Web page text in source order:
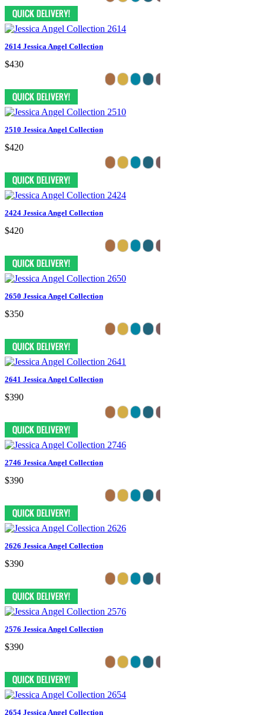
2614 Jessica Angel Collection
$430
2510 Jessica Angel Collection
$420
2424 Jessica Angel Collection
$420
2650 Jessica Angel Collection
$350
2641 Jessica Angel Collection
$390
2746 Jessica Angel Collection
$390
2626 Jessica Angel Collection
$390
2576 Jessica Angel Collection
$390
2654 Jessica Angel Collection